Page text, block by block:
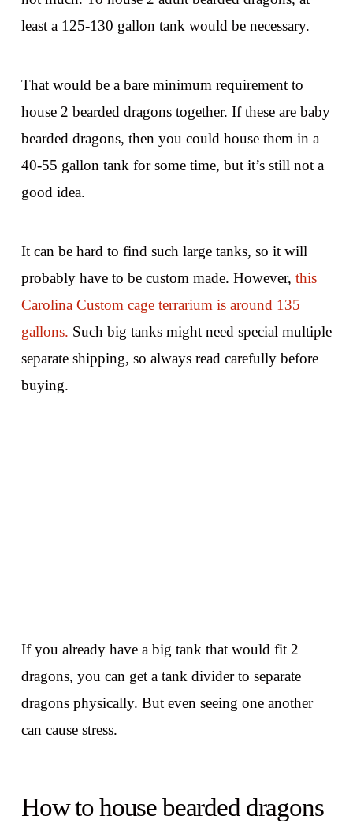
least a 125-130 gallon tank would be necessary.
That would be a bare minimum requirement to
house 2 bearded dragons together. If these are baby
bearded dragons, then you could house them in a
40-55 gallon tank for some time, but it’s still not a
good idea.
It can be hard to find such large tanks, so it will
probably have to be custom made. However, this
Carolina Custom cage terrarium is around 135
gallons. Such big tanks might need special multiple
separate shipping, so always read carefully before
buying.
If you already have a big tank that would fit 2
dragons, you can get a tank divider to separate
dragons physically. But even seeing one another
can cause stress.
How to house bearded dragons